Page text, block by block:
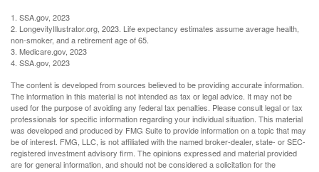
1. SSA.gov, 2023
2. LongevityIllustrator.org, 2023. Life expectancy estimates assume average health,
non-smoker, and a retirement age of 65.
3. Medicare.gov, 2023
4. SSA.gov, 2023
The content is developed from sources believed to be providing accurate information.
The information in this material is not intended as tax or legal advice. It may not be
used for the purpose of avoiding any federal tax penalties. Please consult legal or tax
professionals for specific information regarding your individual situation. This material
was developed and produced by FMG Suite to provide information on a topic that may
be of interest. FMG, LLC, is not affiliated with the named broker-dealer, state- or SEC-
registered investment advisory firm. The opinions expressed and material provided
are for general information, and should not be considered a solicitation for the